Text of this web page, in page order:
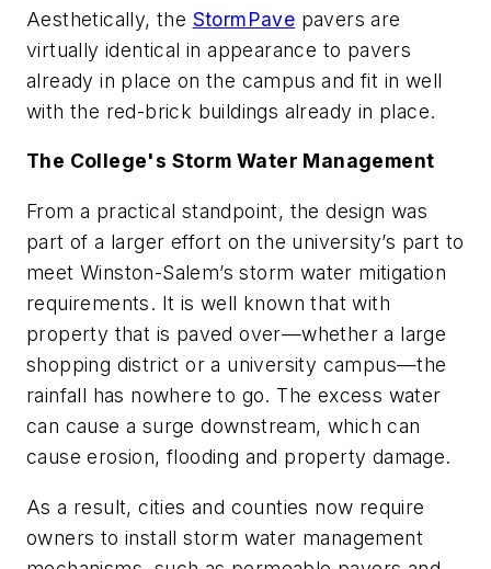
Aesthetically, the StormPave pavers are
virtually identical in appearance to pavers
already in place on the campus and fit in well
with the red-brick buildings already in place.
The College's Storm Water Management
From a practical standpoint, the design was
part of a larger effort on the university’s part to
meet Winston-Salem’s storm water mitigation
requirements. It is well known that with
property that is paved over—whether a large
shopping district or a university campus—the
rainfall has nowhere to go. The excess water
can cause a surge downstream, which can
cause erosion, flooding and property damage.
As a result, cities and counties now require
owners to install storm water management